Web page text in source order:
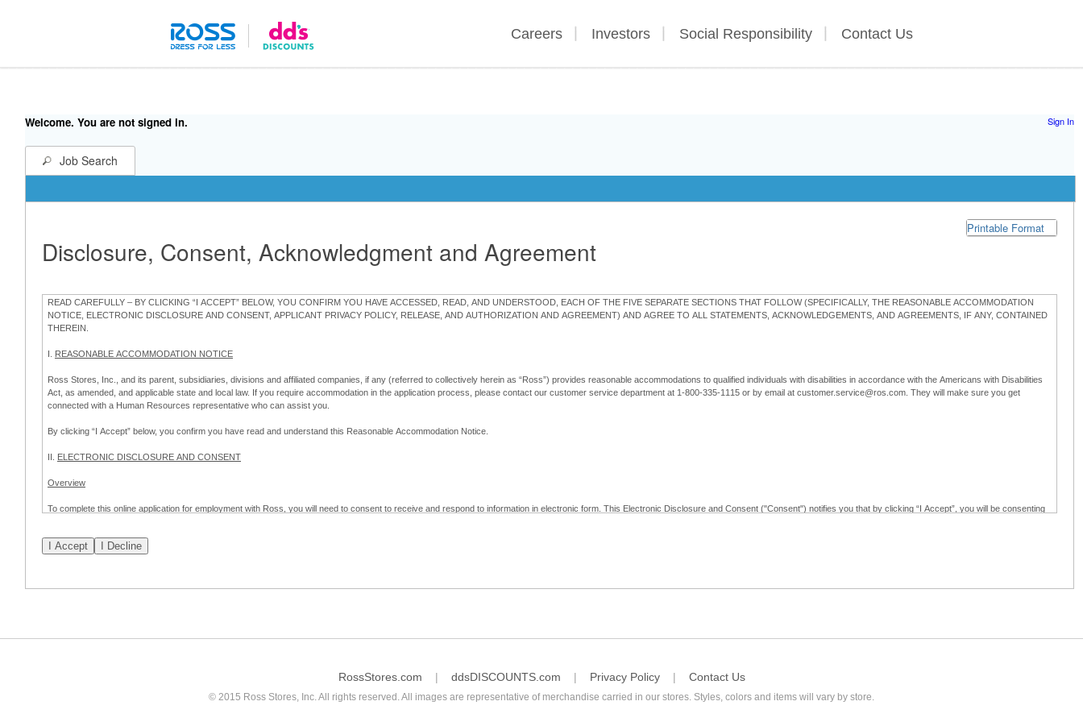
Careers Investors Social Responsibility Contact Us
Welcome. You are not signed in. Sign In
Job Search
Printable Format
Disclosure, Consent, Acknowledgment and Agreement
READ CAREFULLY – BY CLICKING “I ACCEPT” BELOW, YOU CONFIRM YOU HAVE ACCESSED, READ, AND UNDERSTOOD, EACH OF THE FIVE SEPARATE SECTIONS THAT FOLLOW (SPECIFICALLY, THE REASONABLE ACCOMMODATION
NOTICE, ELECTRONIC DISCLOSURE AND CONSENT, APPLICANT PRIVACY POLICY, RELEASE, AND AUTHORIZATION AND AGREEMENT) AND AGREE TO ALL STATEMENTS, ACKNOWLEDGEMENTS, AND AGREEMENTS, IF ANY, CONTAINED
THEREIN.
I. REASONABLE ACCOMMODATION NOTICE
Ross Stores, Inc., and its parent, subsidiaries, divisions and affiliated companies, if any (referred to collectively herein as “Ross”) provides reasonable accommodations to qualified individuals with disabilities in accordance with the Americans with Disabilities
Act, as amended, and applicable state and local law. If you require accommodation in the application process, please contact our customer service department at 1-800-335-1115 or by email at customer.service@ros.com. They will make sure you get
connected with a Human Resources representative who can assist you.
By clicking “I Accept” below, you confirm you have read and understand this Reasonable Accommodation Notice.
II. ELECTRONIC DISCLOSURE AND CONSENT
Overview
To complete this online application for employment with Ross, you will need to consent to receive and respond to information in electronic form. This Electronic Disclosure and Consent ("Consent") notifies you that by clicking “I Accept”, you will be consenting
application process.
If you do not wish to consent to receive and respond to information in electronic form, click "I Decline" below. Understand that you will not be permitted to submit your employment application to Ross through any means other than the online employment
Prior to completion and submission of the application, you may withdraw your consent by contacting Ross at our Customer Service Department at 1-800-335-1115 or by email at customer.service@ros.com. If you withdraw your consent, you will not be
RossStores.com ddsDISCOUNTS.com Privacy Policy Contact Us
© 2015 Ross Stores, Inc. All rights reserved. All images are representative of merchandise carried in our stores. Styles, colors and items will vary by store.